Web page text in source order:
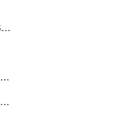
getDataccInfrastructureScaleOption
getDataccMaintenanceExecution
getDataccMaintenanceExecutions